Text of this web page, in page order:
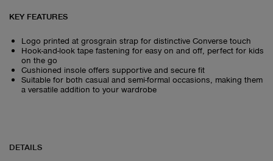
KEY FEATURES
Logo printed at grosgrain strap for distinctive Converse touch
Hook-and-look tape fastening for easy on and off, perfect for kids
on the go
Cushioned insole offers supportive and secure fit
Suitable for both casual and semi-formal occasions, making them
a versatile addition to your wardrobe
DETAILS